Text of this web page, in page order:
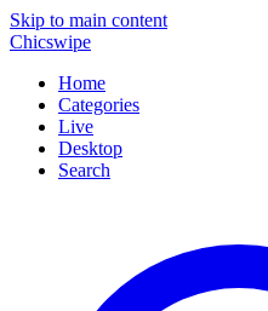
Skip to main content
Chicswipe
Home
Categories
Live
Desktop
Search